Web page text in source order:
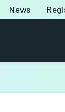
News